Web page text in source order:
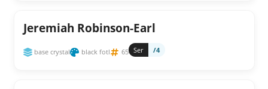
Jeremiah Robinson-Earl
base crystal black fotl 65 Ser /4